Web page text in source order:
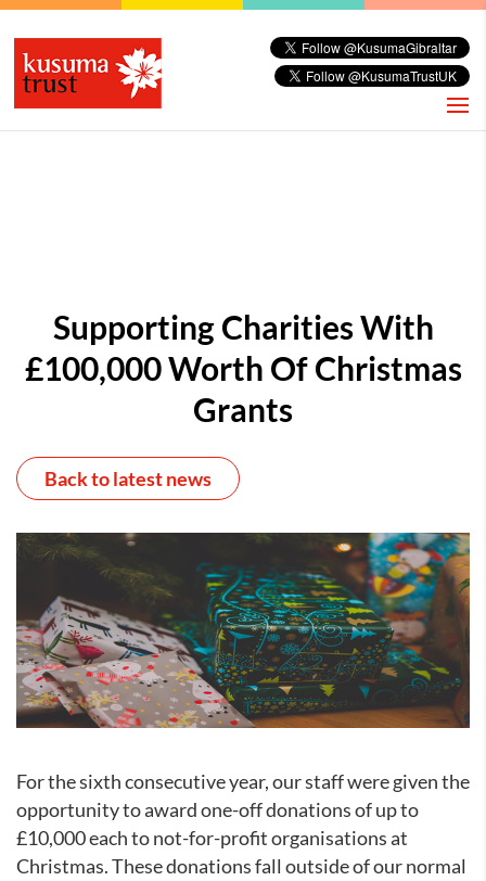
Supporting Charities With
£100,000 Worth Of Christmas
Grants
Back to latest news
For the sixth consecutive year, our staff were given the
opportunity to award one-off donations of up to
£10,000 each to not-for-profit organisations at
Christmas. These donations fall outside of our normal